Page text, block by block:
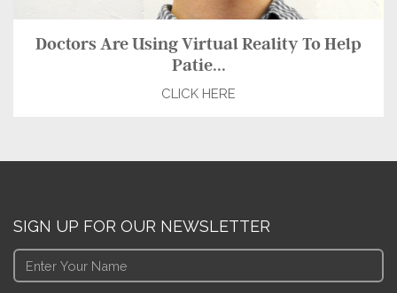
Doctors Are Using Virtual Reality To Help
Patie...
CLICK HERE
SIGN UP FOR OUR NEWSLETTER